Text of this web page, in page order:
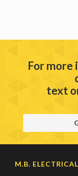
For more
text
M.B.